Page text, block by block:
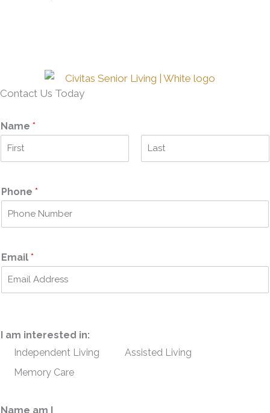
Contact Us Today
Name *
s
t
Phone *
Email *
I am interested in:
Independent Living
Assisted Living
Memory Care
Name am I